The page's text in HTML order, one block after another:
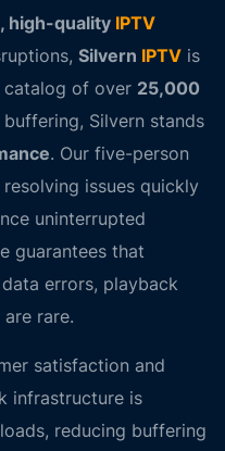
high-quality IPTV
Silvern IPTV is
catalog of over 25,000
Silvern stands
. Our five-person
issues quickly
uninterrupted
guarantees that
data errors, playback
are rare.
satisfaction and
infrastructure is
reducing buffering